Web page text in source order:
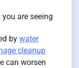
are seeing
by water
cleanup
can worsen